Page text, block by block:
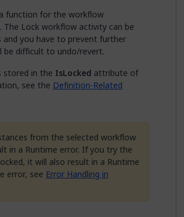
function for the workflow
Lock workflow activity can be
you have to prevent further
difficult to undo/revert.
stored in the IsLocked attribute of
see the Definition-Related
from the selected workflow
in a Runtime error. If you try the
it will also result in a Runtime
error, see Error Handling in